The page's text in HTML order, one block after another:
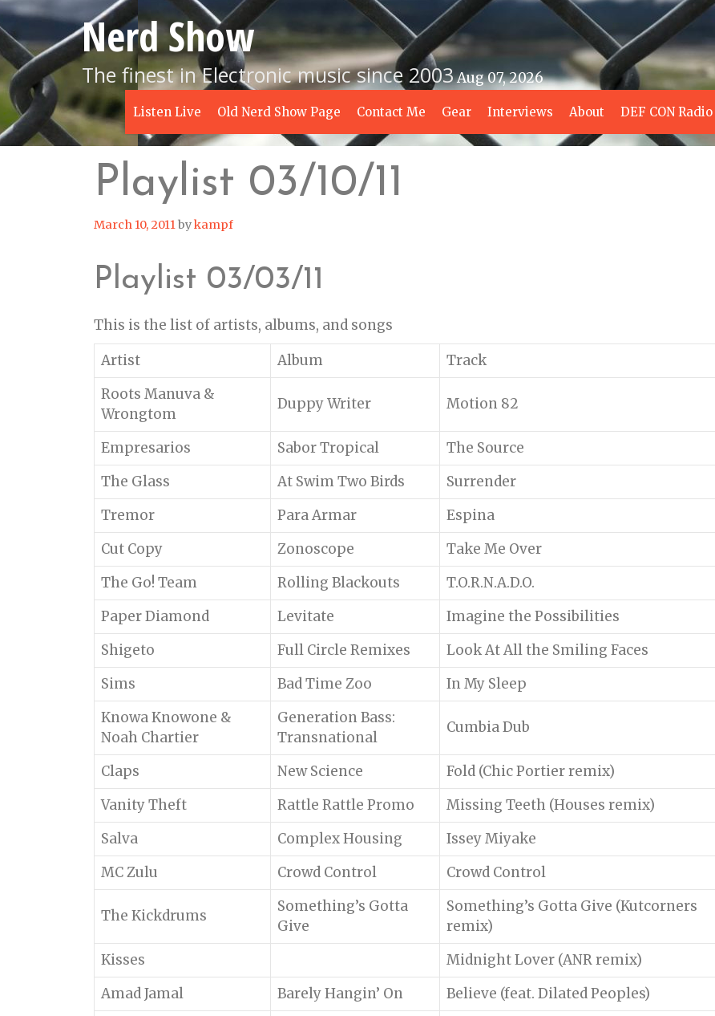
Skip
to
content
Nerd Show
The finest in Electronic music since 2003Aug 07, 2026
Listen Live Old Nerd Show Page Contact Me Gear Interviews About DEF CON
Playlist 03/10/11
March 10, 2011bykampf
Playlist 03/03/11
This is the list of artists, albums, and songs
Artist
Album
Track
Roots Manuva &
Wrongtom
Duppy Writer Motion 82
Empresarios Sabor Tropical
The Source
The Glass
At Swim Two Birds
Surrender
Tremor
Para Armar
Espina
Cut Copy
Zonoscope
Take Me Over
The Go! Team
Rolling Blackouts
T.O.R.N.A.D.O.
Paper Diamond
Levitate
Imagine the Possibilities
Shigeto
Full Circle Remixes
Look At All the Smiling Faces
Sims
Bad Time Zoo
In My Sleep
Knowa Knowone &
Noah Chartier
Generation Bass:
Transnational
Cumbia Dub
Claps New Science
Fold (Chic Portier remix)
Vanity Theft
Rattle Rattle Promo
Missing Teeth (Houses remix)
Salva
Complex Housing
Issey Miyake
MC Zulu
Crowd Control Crowd Control
The Kickdrums
Something’s Gotta
Give
Something’s Gotta Give (Kutcorners
remix)
Kisses
Midnight Lover (ANR remix)
Amad Jamal
Barely Hangin’ On
Believe (feat. Dilated Peoples)